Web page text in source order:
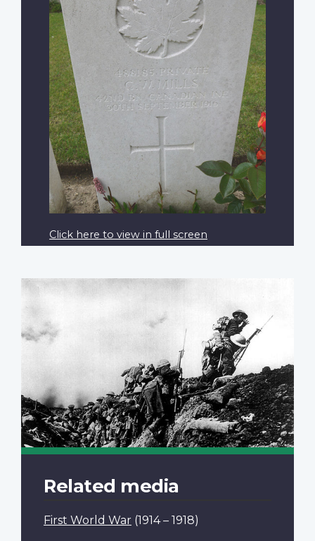
Click here to view in full screen
Related media
First World War (1914 – 1918)